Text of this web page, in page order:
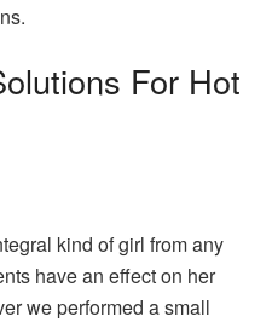
For Hot
kind of girl from any
have an effect on her
we performed a small